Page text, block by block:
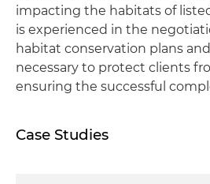
impacting the habitats of
is experienced in the
habitat conservation plans
necessary to protect clients
ensuring the successful
Case Studies